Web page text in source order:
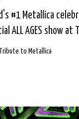
#1 Metallica
ALL AGES show at
5 July 2026.
to Metallica